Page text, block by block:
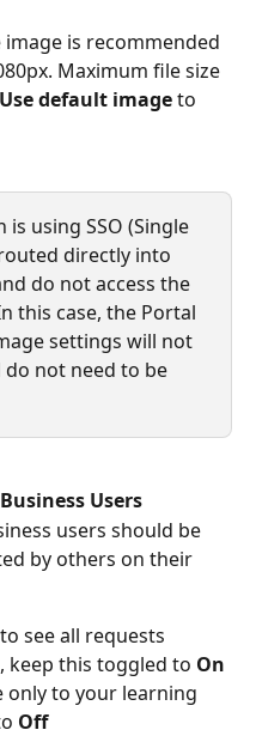
is recommended
Maximum file size
Use default image to
using SSO (Single
directly into
do not access the
this case, the Portal
settings will not
do not need to be
Users
users should be
by others on their
see all requests
keep this toggled to On
only to your learning
Off